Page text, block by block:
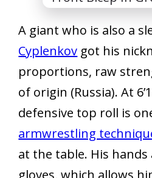
A giant who is also a
Cyplenkov got his
proportions, raw
of origin (Russia). At
defensive top roll is
armwrestling
at the table. His hands
gloves, which allows